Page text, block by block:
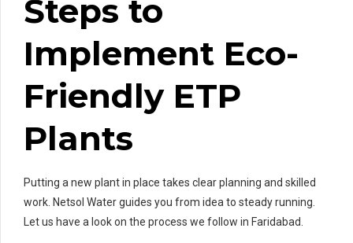
Steps to
Implement Eco-
Friendly ETP
Plants
Putting a new plant in place takes clear planning and skilled
work. Netsol Water guides you from idea to steady running.
Let us have a look on the process we follow in Faridabad.